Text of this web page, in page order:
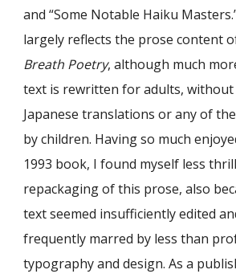
and “Some Notable Haiku
largely reflects the prose content
Breath Poetry, although much
text is rewritten for adults,
Japanese translations or any of
by children. Having so much
1993 book, I found myself less
repackaging of this prose, also
text seemed insufficiently edited
frequently marred by less than
typography and design. As a